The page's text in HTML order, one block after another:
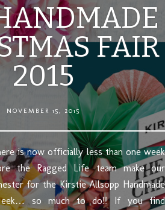
FAIR
2015
NOVEMBER 15, 2015
is now officially less than one week
the Ragged Life team make our
for the Kirstie Allsopp Handmade
eek… so much to do!!! If you find